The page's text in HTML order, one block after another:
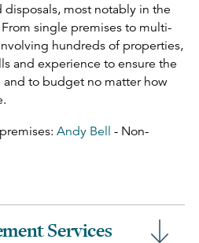
most notably in the
single premises to multi-
hundreds of properties,
and experience to ensure the
to budget no matter how
Andy Bell - Non-
Services